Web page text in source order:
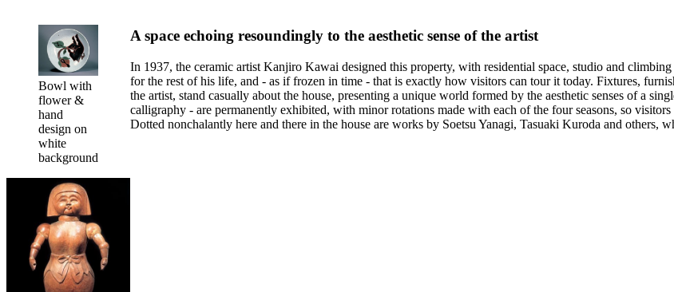
Bowl with
flower &
hand
design on
white
background
A space echoing resoundingly to the aesthetic sense of the artist
In 1937, the ceramic artist Kanjiro Kawai designed this property, with residential space, studio and
for the rest of his life, and - as if frozen in time - that is exactly how visitors can tour it today. Fixtures,
the artist, stand casually about the house, presenting a unique world formed by the aesthetic senses of a
calligraphy - are permanently exhibited, with minor rotations made with each of the four seasons, so
Dotted nonchalantly here and there in the house are works by Soetsu Yanagi, Tasuaki Kuroda and others,